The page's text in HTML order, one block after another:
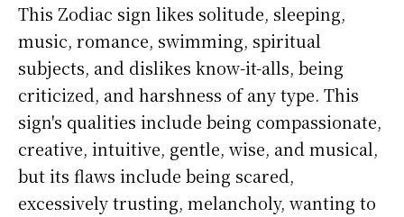
This Zodiac sign likes solitude, sleeping,
music, romance, swimming, spiritual
subjects, and dislikes know-it-alls, being
criticized, and harshness of any type. This
sign's qualities include being compassionate,
creative, intuitive, gentle, wise, and musical,
but its flaws include being scared,
excessively trusting, melancholy, wanting to